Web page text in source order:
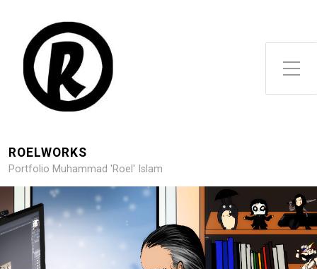
Toggle Side Menu
ROELWORKS
Portfolio Muhammad 'Roel' Islam